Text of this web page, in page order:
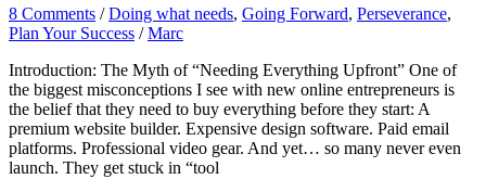
8 Comments /Doing what needs, Going Forward, Perseverance,
Plan Your Success /Marc
Introduction: The Myth of “Needing Everything Upfront” One of
the biggest misconceptions I see with new online entrepreneurs is
the belief that they need to buy everything before they start: A
premium website builder. Expensive design software. Paid email
platforms. Professional video gear. And yet… so many never even
launch. They get stuck in “tool